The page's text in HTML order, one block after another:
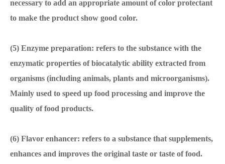
necessary to add an appropriate amount of color protectant
to make the product show good color.
(5) Enzyme preparation: refers to the substance with the
enzymatic properties of biocatalytic ability extracted from
organisms (including animals, plants and microorganisms).
Mainly used to speed up food processing and improve the
quality of food products.
(6) Flavor enhancer: refers to a substance that supplements,
enhances and improves the original taste or taste of food.